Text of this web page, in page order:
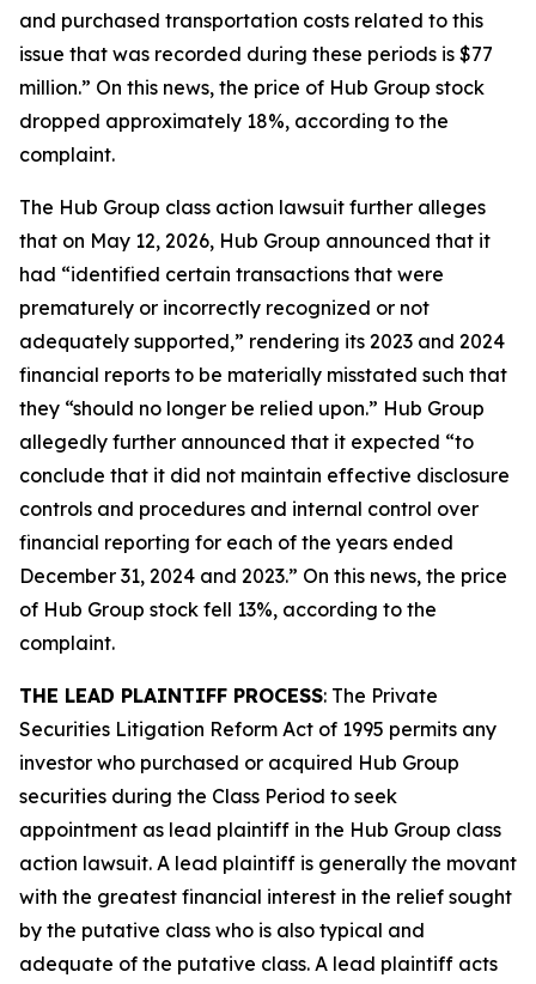
and purchased transportation costs related to this
issue that was recorded during these periods is $77
million.” On this news, the price of Hub Group stock
dropped approximately 18%, according to the
complaint.
The Hub Group class action lawsuit further alleges
that on May 12, 2026, Hub Group announced that it
had “identified certain transactions that were
prematurely or incorrectly recognized or not
adequately supported,” rendering its 2023 and 2024
financial reports to be materially misstated such that
they “should no longer be relied upon.” Hub Group
allegedly further announced that it expected “to
conclude that it did not maintain effective disclosure
controls and procedures and internal control over
financial reporting for each of the years ended
December 31, 2024 and 2023.” On this news, the price
of Hub Group stock fell 13%, according to the
complaint.
THE LEAD PLAINTIFF PROCESS: The Private
Securities Litigation Reform Act of 1995 permits any
investor who purchased or acquired Hub Group
securities during the Class Period to seek
appointment as lead plaintiff in the Hub Group class
action lawsuit. A lead plaintiff is generally the movant
with the greatest financial interest in the relief sought
by the putative class who is also typical and
adequate of the putative class. A lead plaintiff acts